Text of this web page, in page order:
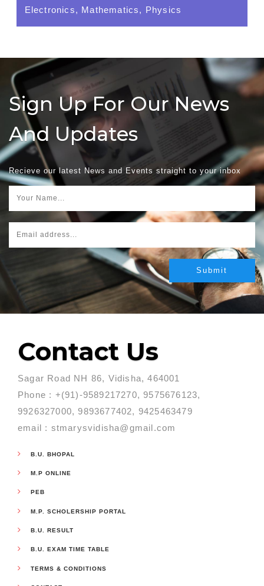
Electronics, Mathematics, Physics
Sign Up For Our News
And Updates
Recieve our latest News and Events straight to your inbox
Contact Us
Sagar Road NH 86, Vidisha, 464001
Phone : +(91)-9589217270, 9575676123,
9926327000, 9893677402, 9425463479
email : stmarysvidisha@gmail.com
B.U. BHOPAL
M.P ONLINE
PEB
M.P. SCHOLERSHIP PORTAL
B.U. RESULT
B.U. EXAM TIME TABLE
TERMS & CONDITIONS